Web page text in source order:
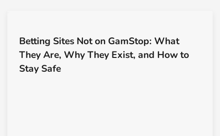
Betting Sites Not on GamStop: What
They Are, Why They Exist, and How to
Stay Safe